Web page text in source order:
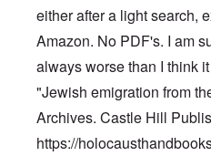
either after a light search,
Amazon. No PDF's. I am
always worse than I think
"Jewish emigration from
Archives. Castle Hill
https://